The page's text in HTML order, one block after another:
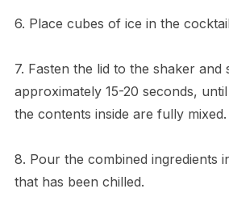
6. Place cubes of ice in the
7. Fasten the lid to the shaker
approximately 15-20 seconds,
the contents inside are fully mixed.
8. Pour the combined ingredients
that has been chilled.